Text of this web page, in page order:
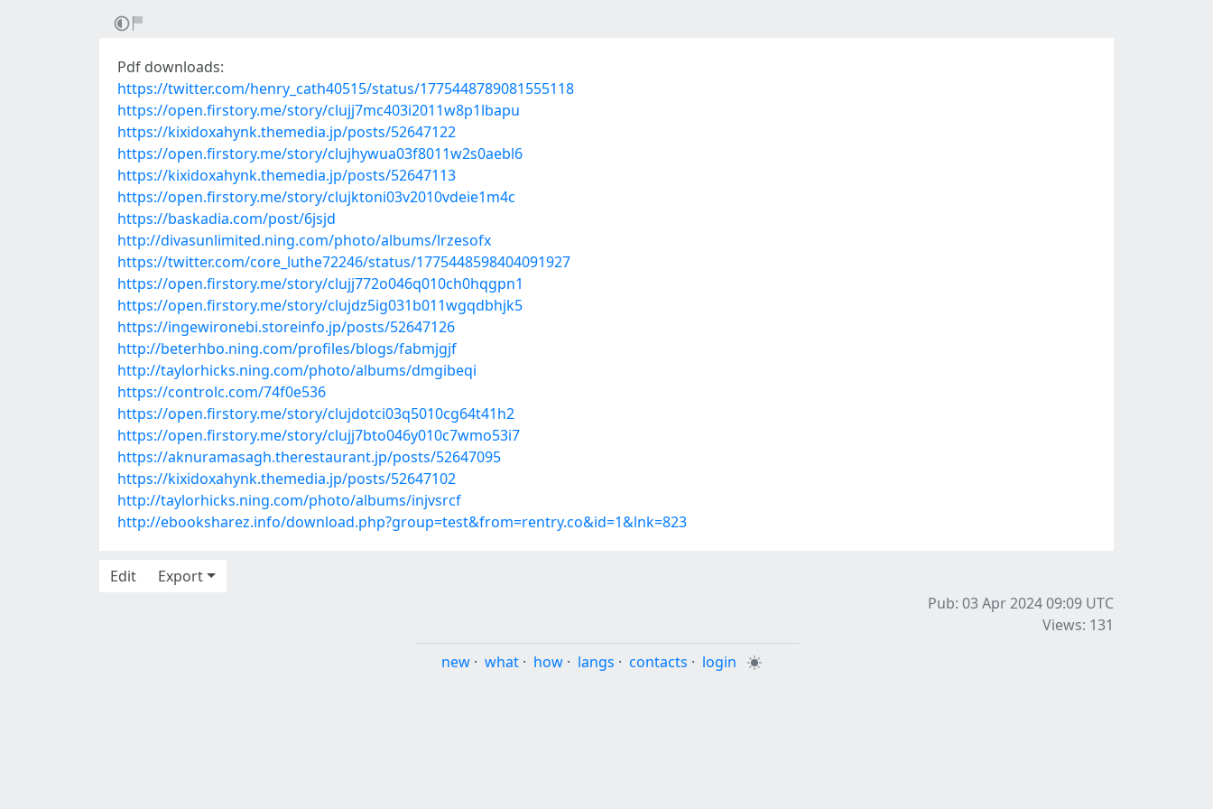
Pdf downloads:
https://twitter.com/henry_cath40515/status/1775448789081555118
https://open.firstory.me/story/clujj7mc403i2011w8p1lbapu
https://kixidoxahynk.themedia.jp/posts/52647122
https://open.firstory.me/story/clujhywua03f8011w2s0aebl6
https://kixidoxahynk.themedia.jp/posts/52647113
https://open.firstory.me/story/clujktoni03v2010vdeie1m4c
https://baskadia.com/post/6jsjd
http://divasunlimited.ning.com/photo/albums/lrzesofx
https://twitter.com/core_luthe72246/status/1775448598404091927
https://open.firstory.me/story/clujj772o046q010ch0hqgpn1
https://open.firstory.me/story/clujdz5ig031b011wgqdbhjk5
https://ingewironebi.storeinfo.jp/posts/52647126
http://beterhbo.ning.com/profiles/blogs/fabmjgjf
http://taylorhicks.ning.com/photo/albums/dmgibeqi
https://controlc.com/74f0e536
https://open.firstory.me/story/clujdotci03q5010cg64t41h2
https://open.firstory.me/story/clujj7bto046y010c7wmo53i7
https://aknuramasagh.therestaurant.jp/posts/52647095
https://kixidoxahynk.themedia.jp/posts/52647102
http://taylorhicks.ning.com/photo/albums/injvsrcf
http://ebooksharez.info/download.php?group=test&from=rentry.co&id=1&lnk=823
Edit
Export
Pub: 03 Apr 2024 09:09 UTC
Views: 131
new · what · how · langs · contacts · login